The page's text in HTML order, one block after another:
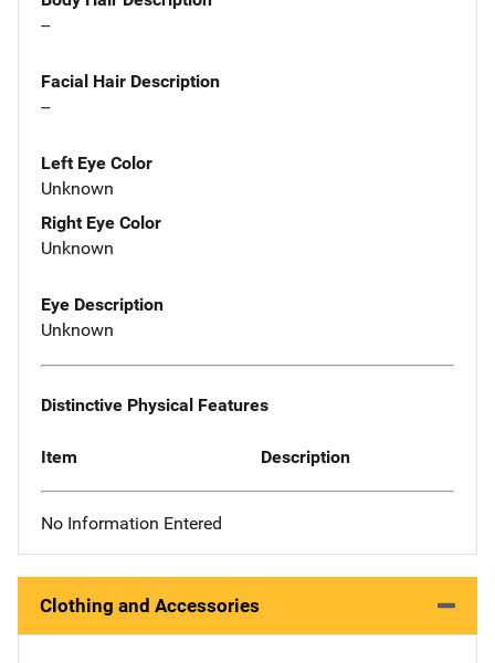
--
Facial Hair Description
--
Left Eye Color
Unknown
Right Eye Color
Unknown
Eye Description
Unknown
Distinctive Physical Features
Item Description
No Information Entered
Clothing and Accessories